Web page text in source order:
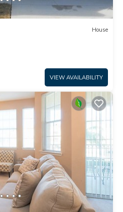
House
VIEW AVAILABILITY